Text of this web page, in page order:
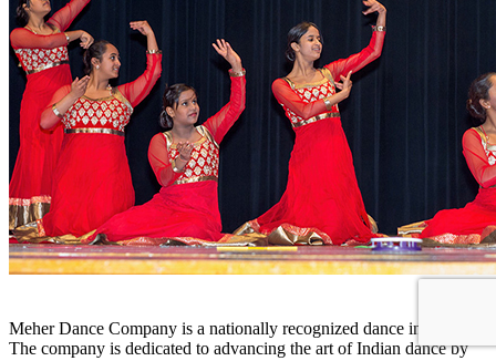
Meher Dance Company is a nationally recognized dance institution.
The company is dedicated to advancing the art of Indian dance by